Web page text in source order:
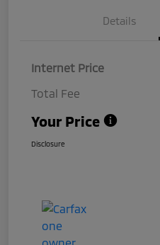
Details
Internet Price
Total Fee
Your Price
Disclosure